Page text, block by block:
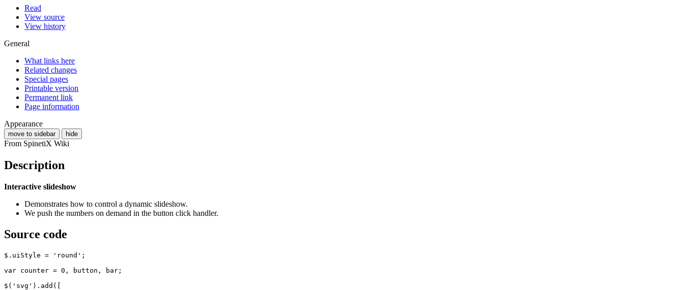
Read
View source
View history
General
What links here
Related changes
Special pages
Printable version
Permanent link
Page information
Appearance
move to sidebar hide
From SpinetiX Wiki
Description
Interactive slideshow
Demonstrates how to control a dynamic slideshow.
We push the numbers on demand in the button click handler.
Source code
$ . uiStyle = 'round' ;
var counter = 0 , button , bar ;
$ ( 'svg' ). add ([